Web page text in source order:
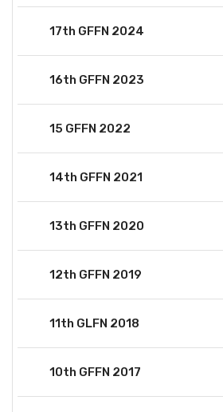
17th GFFN 2024
16th GFFN 2023
15 GFFN 2022
14th GFFN 2021
13th GFFN 2020
12th GFFN 2019
11th GLFN 2018
10th GFFN 2017